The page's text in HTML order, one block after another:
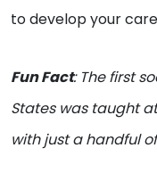
to develop your
Fun Fact: The first
States was taught
with just a handful